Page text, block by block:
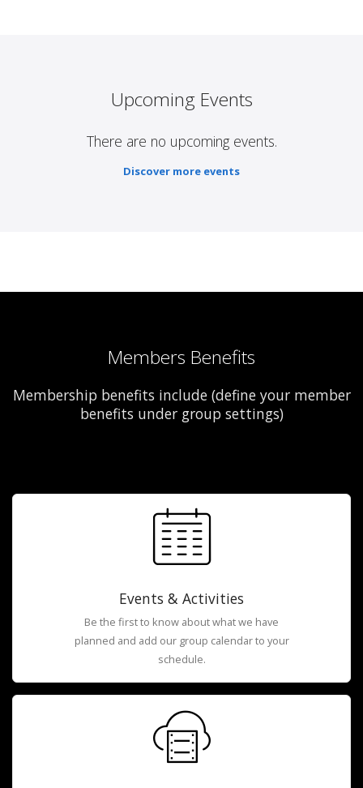
Upcoming Events
There are no upcoming events.
Discover more events
Members Benefits
Membership benefits include (define your member
benefits under group settings)
Events & Activities
Be the first to know about what we have
planned and add our group calendar to your
schedule.